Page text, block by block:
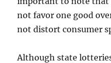
not favor one good
not distort consumer
Although state